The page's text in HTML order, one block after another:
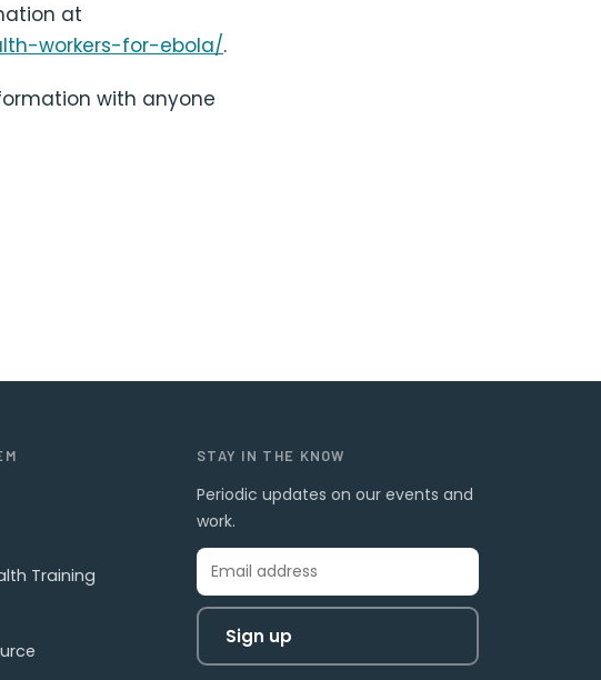
at
workers-for-ebola/.
with anyone
Training
STAY IN THE KNOW
Periodic updates on our events and
work.
Sign up